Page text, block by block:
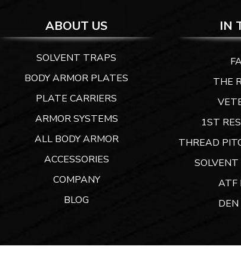
ABOUT US
SOLVENT TRAPS
BODY ARMOR PLATES
PLATE CARRIERS
ARMOR SYSTEMS
ALL BODY ARMOR
ACCESSORIES
COMPANY
BLOG
IN
THE
1ST
THREAD
ATF
DEN